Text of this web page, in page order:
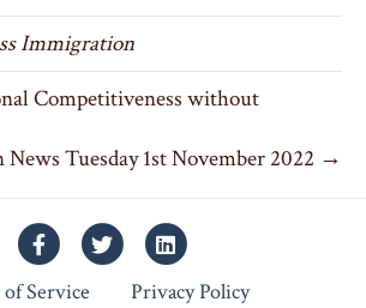
Immigration
Competitiveness without
Tuesday 1st November 2022 →
FacebookTwitterLinkedin
Service
Privacy Policy